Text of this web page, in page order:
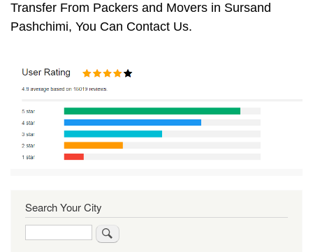
Transfer From Packers and Movers in Sursand
Pashchimi, You Can Contact Us.
Search Your City